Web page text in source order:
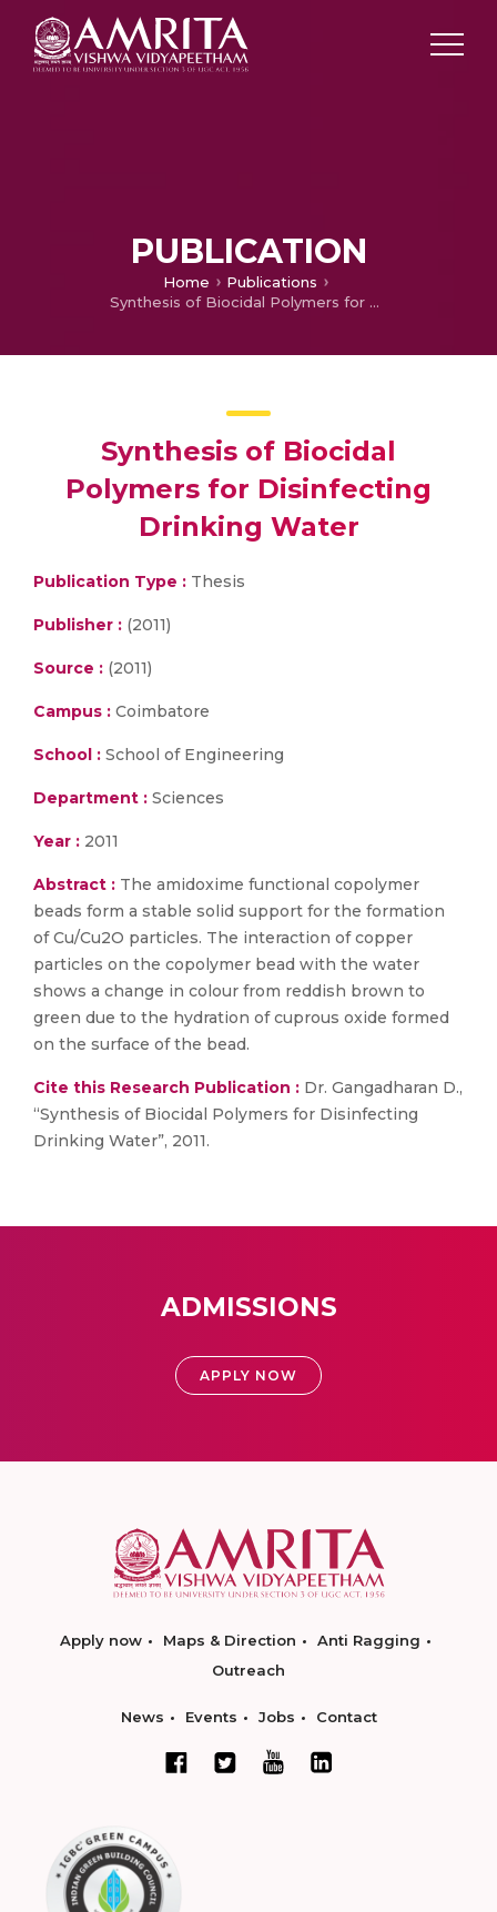
PUBLICATION
Home
Publications
Synthesis of Biocidal Polymers for Disinfecting Drinking Water
Synthesis of Biocidal
Polymers for Disinfecting
Drinking Water
Publication Type : Thesis
Publisher : (2011)
Source : (2011)
Campus : Coimbatore
School : School of Engineering
Department : Sciences
Year : 2011
Abstract : The amidoxime functional copolymer
beads form a stable solid support for the formation
of Cu/Cu2O particles. The interaction of copper
particles on the copolymer bead with the water
shows a change in colour from reddish brown to
green due to the hydration of cuprous oxide formed
on the surface of the bead.
Cite this Research Publication : Dr. Gangadharan D.,
“Synthesis of Biocidal Polymers for Disinfecting
Drinking Water”, 2011.
ADMISSIONS
APPLY NOW
Apply now Maps & Direction
Anti Ragging
Outreach
News Events Jobs Contact